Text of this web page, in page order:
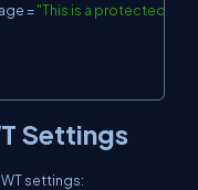
="This is a protected
Settings
settings: